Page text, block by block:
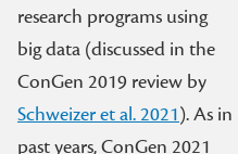
research programs using
big data (discussed in the
ConGen 2019 review by
Schweizer et al. 2021). As in
past years, ConGen 2021